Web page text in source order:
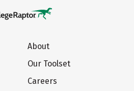
About
Our Toolset
Careers